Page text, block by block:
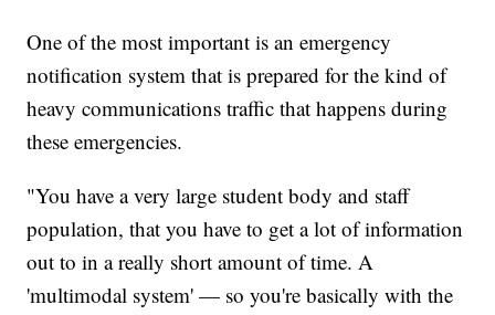
One of the most important is an emergency
notification system that is prepared for the kind of
heavy communications traffic that happens during
these emergencies.
"You have a very large student body and staff
population, that you have to get a lot of information
out to in a really short amount of time. A
'multimodal system' — so you're basically with the